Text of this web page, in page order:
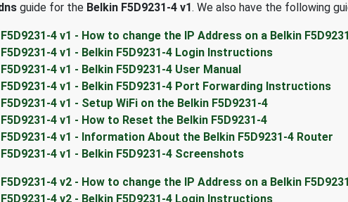
guide for the Belkin F5D9231-4 v1. We also have the following
4 v1 - How to change the IP Address on a Belkin
4 v1 - Belkin F5D9231-4 Login Instructions
4 v1 - Belkin F5D9231-4 User Manual
4 v1 - Belkin F5D9231-4 Port Forwarding Instructions
4 v1 - Setup WiFi on the Belkin F5D9231-4
4 v1 - How to Reset the Belkin F5D9231-4
4 v1 - Information About the Belkin F5D9231-4 Router
4 v1 - Belkin F5D9231-4 Screenshots
4 v2 - How to change the IP Address on a Belkin
4 v2 - Belkin F5D9231-4 Login Instructions